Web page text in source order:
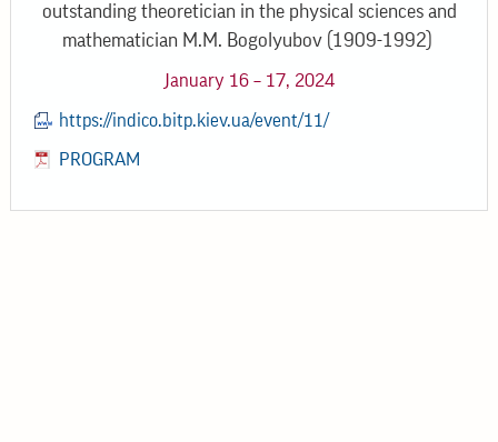
outstanding theoretician in the physical sciences and
mathematician M.M. Bogolyubov (1909-1992)
January 16 – 17, 2024
https://indico.bitp.kiev.ua/event/11/
PROGRAM